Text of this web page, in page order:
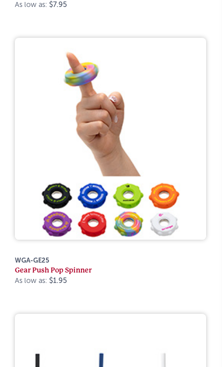
As low as: $7.95
WGA-GE25
Gear Push Pop Spinner
As low as: $1.95